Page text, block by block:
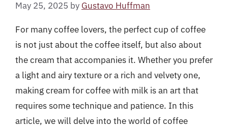
May 25, 2025 by Gustavo Huffman
For many coffee lovers, the perfect cup of coffee
is not just about the coffee itself, but also about
the cream that accompanies it. Whether you prefer
a light and airy texture or a rich and velvety one,
making cream for coffee with milk is an art that
requires some technique and patience. In this
article, we will delve into the world of coffee